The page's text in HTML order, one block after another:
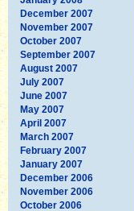
December 2007
November 2007
October 2007
September 2007
August 2007
July 2007
June 2007
May 2007
April 2007
March 2007
February 2007
January 2007
December 2006
November 2006
October 2006